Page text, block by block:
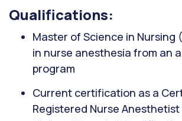
Qualifications:
Master of Science in Nursing
in nurse anesthesia from an
program
Current certification as a
Registered Nurse Anesthetist